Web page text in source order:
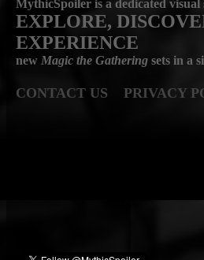
MythicSpoiler is a dedicated visual
EXPLORE,
EXPERIENCE
new Magic the Gathering sets in a
CONTACT US PRIVACY